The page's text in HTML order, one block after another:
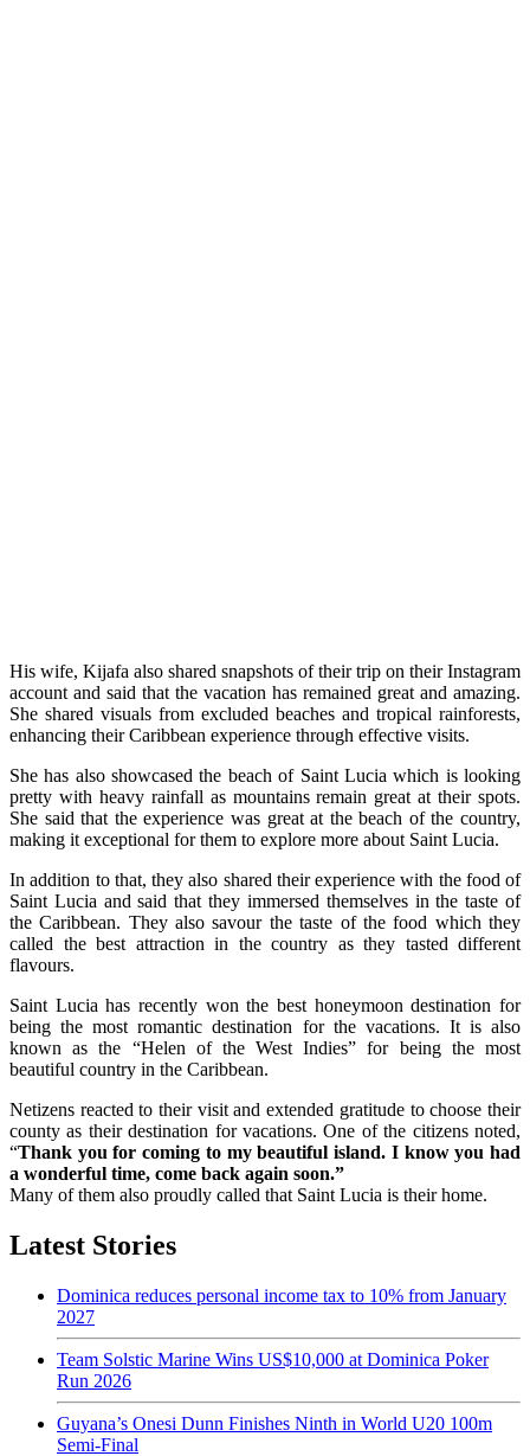
His wife, Kijafa also shared snapshots of their trip on their Instagram
account and said that the vacation has remained great and amazing.
She shared visuals from excluded beaches and tropical rainforests,
enhancing their Caribbean experience through effective visits.
She has also showcased the beach of Saint Lucia which is looking
pretty with heavy rainfall as mountains remain great at their spots.
She said that the experience was great at the beach of the country,
making it exceptional for them to explore more about Saint Lucia.
In addition to that, they also shared their experience with the food of
Saint Lucia and said that they immersed themselves in the taste of
the Caribbean. They also savour the taste of the food which they
called the best attraction in the country as they tasted different
flavours.
Saint Lucia has recently won the best honeymoon destination for
being the most romantic destination for the vacations. It is also
known as the “Helen of the West Indies” for being the most
beautiful country in the Caribbean.
Netizens reacted to their visit and extended gratitude to choose their
county as their destination for vacations. One of the citizens noted,
“Thank you for coming to my beautiful island. I know you had
a wonderful time, come back again soon.”
Many of them also proudly called that Saint Lucia is their home.
Latest Stories
Dominica reduces personal income tax to 10% from January
2027
Team Solstic Marine Wins US$10,000 at Dominica Poker
Run 2026
Guyana’s Onesi Dunn Finishes Ninth in World U20 100m
Semi-Final